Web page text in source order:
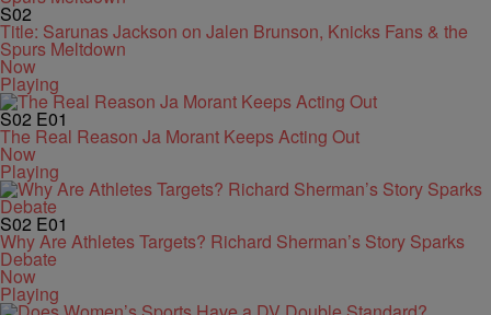
S02
Title: Sarunas Jackson on Jalen Brunson, Knicks Fans & the
Spurs Meltdown
Now
Playing
S02 E01
The Real Reason Ja Morant Keeps Acting Out
Now
Playing
S02 E01
Why Are Athletes Targets? Richard Sherman’s Story Sparks
Debate
Now
Playing